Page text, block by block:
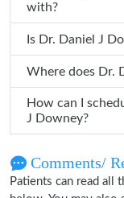
with?
Is Dr. Daniel J
How can I schedule
J Downey?
Comments/
Patients can read all